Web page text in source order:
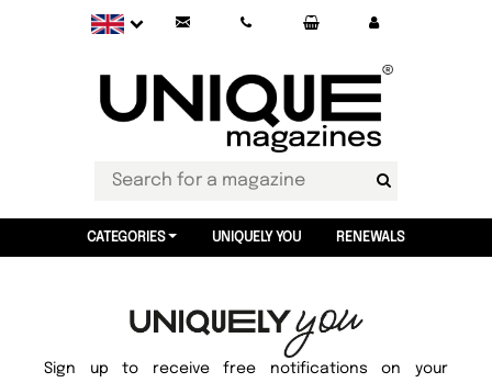
CATEGORIES UNIQUELY YOU RENEWALS
Sign up to receive free notifications on your